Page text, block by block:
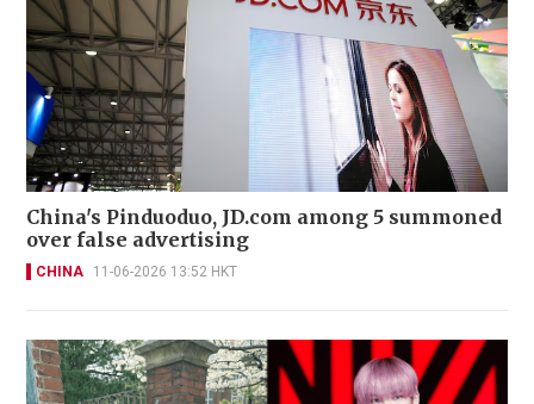
China's Pinduoduo, JD.com among 5 summoned
over false advertising
CHINA 11-06-2026 13:52 HKT